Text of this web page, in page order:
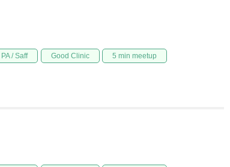
/ Saff Good Clinic 5 min meetup